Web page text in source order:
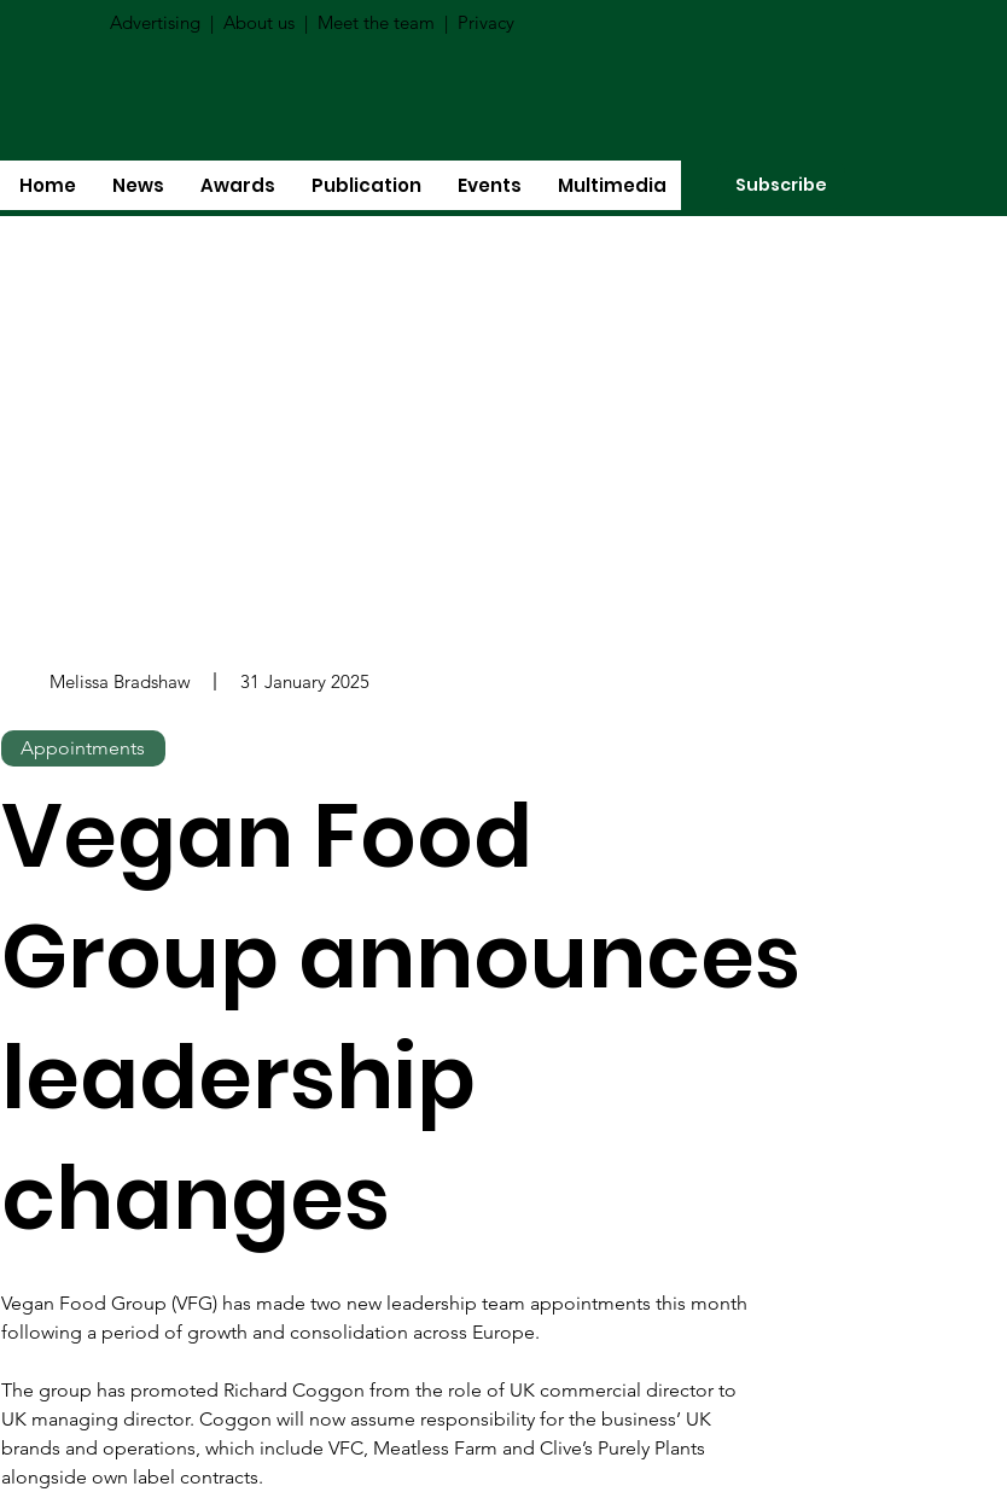
Advertising | About us | Meet the team | Privacy
Home News Awards Publication Events Multimedia Subscribe
Vegan Food Group (VFG) has made two new leadership team appointments this month
following a period of growth and consolidation across Europe.
The group has promoted Richard Coggon from the role of UK commercial director to
UK managing director. Coggon will now assume responsibility for the business’ UK
brands and operations, which include VFC, Meatless Farm and Clive’s Purely Plants
alongside own label contracts.
Melissa Bradshaw 31 January 2025
Appointments
Vegan Food
Group announces
leadership
changes